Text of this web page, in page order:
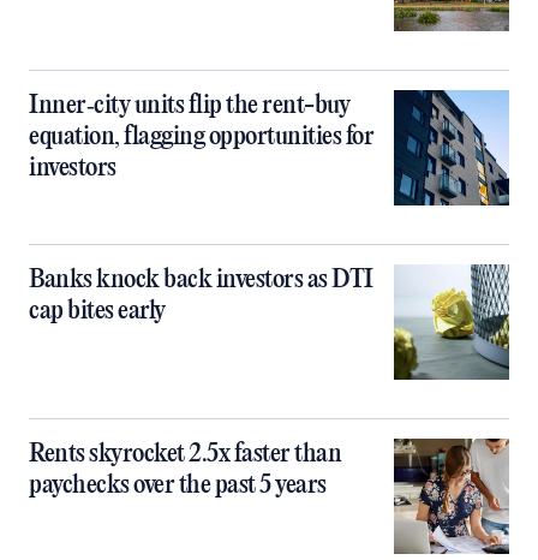
Inner‑city units flip the rent-buy
equation, flagging opportunities for
investors
Banks knock back investors as DTI
cap bites early
Rents skyrocket 2.5x faster than
paychecks over the past 5 years